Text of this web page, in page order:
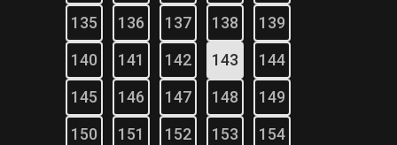
135
136 137 138
139
140
141 142 143
144
145
146 147 148
149
150
151 152 153
154